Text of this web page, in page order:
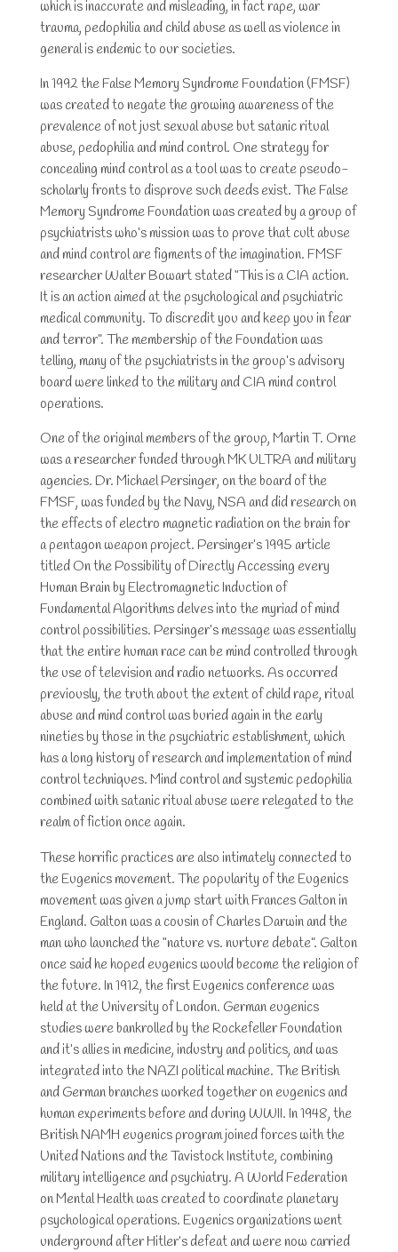
which is inaccurate and misleading, in fact rape, war
trauma, pedophilia and child abuse as well as violence in
general is endemic to our societies.
In 1992 the False Memory Syndrome Foundation (FMSF)
was created to negate the growing awareness of the
prevalence of not just sexual abuse but satanic ritual
abuse, pedophilia and mind control. One strategy for
concealing mind control as a tool was to create pseudo-
scholarly fronts to disprove such deeds exist. The False
Memory Syndrome Foundation was created by a group of
psychiatrists who’s mission was to prove that cult abuse
and mind control are figments of the imagination. FMSF
researcher Walter Bowart stated “This is a CIA action.
It is an action aimed at the psychological and psychiatric
medical community. To discredit you and keep you in fear
and terror”. The membership of the Foundation was
telling, many of the psychiatrists in the group’s advisory
board were linked to the military and CIA mind control
operations.
One of the original members of the group, Martin T. Orne
was a researcher funded through MK ULTRA and military
agencies. Dr. Michael Persinger, on the board of the
FMSF, was funded by the Navy, NSA and did research on
the effects of electro magnetic radiation on the brain for
a pentagon weapon project. Persinger’s 1995 article
titled On the Possibility of Directly Accessing every
Human Brain by Electromagnetic Induction of
Fundamental Algorithms delves into the myriad of mind
control possibilities. Persinger’s message was essentially
that the entire human race can be mind controlled through
the use of television and radio networks. As occurred
previously, the truth about the extent of child rape, ritual
abuse and mind control was buried again in the early
nineties by those in the psychiatric establishment, which
has a long history of research and implementation of mind
control techniques. Mind control and systemic pedophilia
combined with satanic ritual abuse were relegated to the
realm of fiction once again.
These horrific practices are also intimately connected to
the Eugenics movement. The popularity of the Eugenics
movement was given a jump start with Frances Galton in
England. Galton was a cousin of Charles Darwin and the
man who launched the “nature vs. nurture debate”. Galton
once said he hoped eugenics would become the religion of
the future. In 1912, the first Eugenics conference was
held at the University of London. German eugenics
studies were bankrolled by the Rockefeller Foundation
and it’s allies in medicine, industry and politics, and was
integrated into the NAZI political machine. The British
and German branches worked together on eugenics and
human experiments before and during WWII. In 1948, the
British NAMH eugenics program joined forces with the
United Nations and the Tavistock Institute, combining
military intelligence and psychiatry. A World Federation
on Mental Health was created to coordinate planetary
psychological operations. Eugenics organizations went
underground after Hitler’s defeat and were now carried